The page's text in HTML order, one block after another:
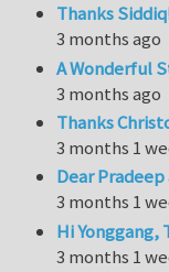
Thanks
3 months ago
A Wonderful
3 months ago
Thanks
3 months 1
Dear
3 months 1
Hi
3 months 1